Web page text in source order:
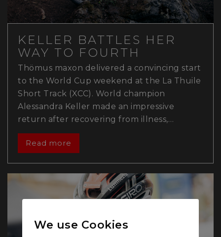
KELLER BATTLES HER
WAY TO FOURTH
Thömus maxon delivered a convincing start
to the World Cup weekend at the La Thuile
Short Track (XCC). World champion
Alessandra Keller made an impressive
return after recovering from illness,…
Read more
We use Cookies